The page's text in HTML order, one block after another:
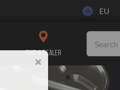
EU
FIND A DEALER